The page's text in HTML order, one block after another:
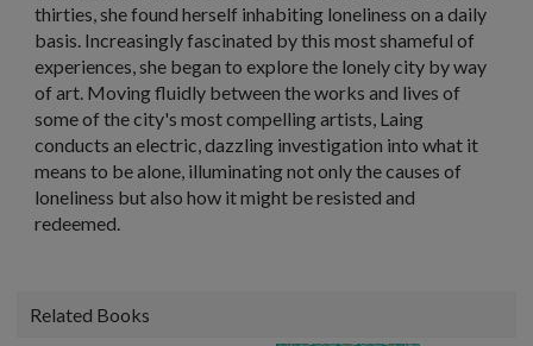
thirties, she found herself inhabiting loneliness on a daily
basis. Increasingly fascinated by this most shameful of
experiences, she began to explore the lonely city by way
of art. Moving fluidly between the works and lives of
some of the city's most compelling artists, Laing
conducts an electric, dazzling investigation into what it
means to be alone, illuminating not only the causes of
loneliness but also how it might be resisted and
redeemed.
Related Books